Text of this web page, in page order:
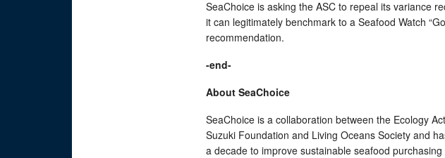
SeaChoice is asking the ASC to repeal its variance
it can legitimately benchmark to a Seafood Watch
recommendation.
-end-
About SeaChoice
SeaChoice is a collaboration between the Ecology
Suzuki Foundation and Living Oceans Society and
a decade to improve sustainable seafood